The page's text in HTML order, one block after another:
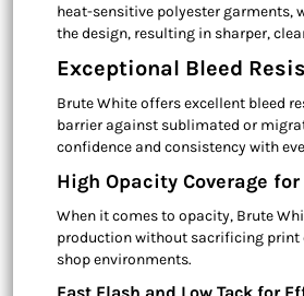
heat-sensitive polyester garments,
the design, resulting in sharper,
Exceptional Bleed
Brute White offers excellent bleed
barrier against sublimated or
confidence and consistency with
High Opacity Coverage
When it comes to opacity, Brute
production without sacrificing print
shop environments.